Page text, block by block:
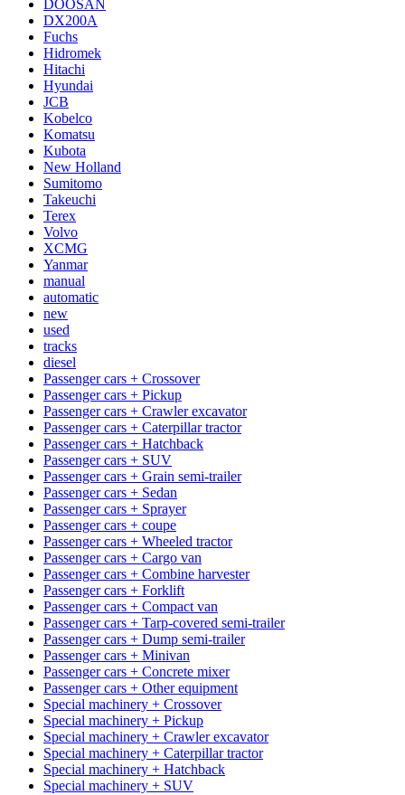
DOOSAN
DX200A
Fuchs
Hidromek
Hitachi
Hyundai
JCB
Kobelco
Komatsu
Kubota
New Holland
Sumitomo
Takeuchi
Terex
Volvo
XCMG
Yanmar
manual
automatic
new
used
tracks
diesel
Passenger cars + Crossover
Passenger cars + Pickup
Passenger cars + Crawler excavator
Passenger cars + Caterpillar tractor
Passenger cars + Hatchback
Passenger cars + SUV
Passenger cars + Grain semi-trailer
Passenger cars + Sedan
Passenger cars + Sprayer
Passenger cars + coupe
Passenger cars + Wheeled tractor
Passenger cars + Cargo van
Passenger cars + Combine harvester
Passenger cars + Forklift
Passenger cars + Compact van
Passenger cars + Tarp-covered semi-trailer
Passenger cars + Dump semi-trailer
Passenger cars + Minivan
Passenger cars + Concrete mixer
Passenger cars + Other equipment
Special machinery + Crossover
Special machinery + Pickup
Special machinery + Crawler excavator
Special machinery + Caterpillar tractor
Special machinery + Hatchback
Special machinery + SUV